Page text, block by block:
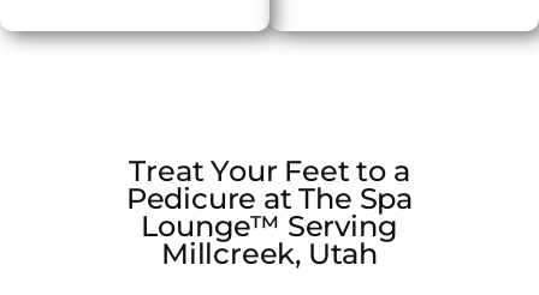
Treat Your Feet to a
Pedicure at The Spa
Lounge™ Serving
Millcreek, Utah